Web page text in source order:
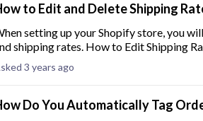
to Edit and Delete Shipping
setting up your Shopify store, you
and shipping rates. How to
3 years ago
Do You Automatically Tag